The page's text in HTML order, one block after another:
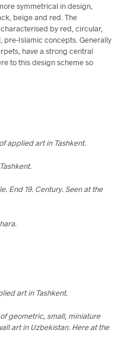
symmetrical in design,
beige and red. The
by red, circular,
pre-Islamic concepts. Generally
have a strong central
to this design scheme so
applied art in Tashkent.
End 19. Century. Seen at the
art in Tashkent.
geometric, small, miniature
art in Uzbekistan. Here at the